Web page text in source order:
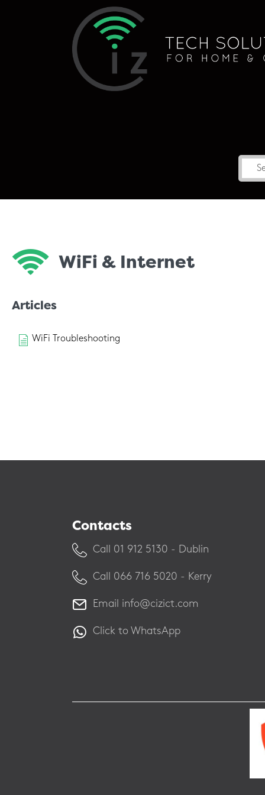
WiFi & Internet
Articles
WiFi Troubleshooting
Contacts
Call ​01 912 5130 - Dublin
Call ​066 716 5020 - Kerry
Email info@cizict.com
Click to WhatsApp